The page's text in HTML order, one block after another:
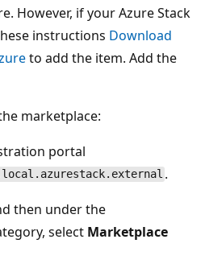
However, if your Azure Stack
instructions Download
to add the item. Add the
marketplace:
portal
.
then under the
select Marketplace